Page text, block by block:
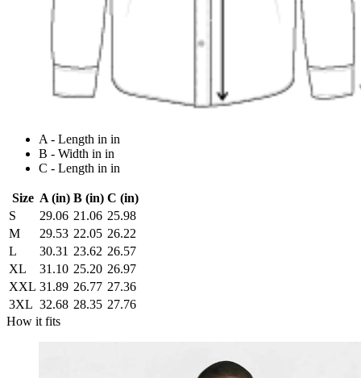
A - Length in in
B - Width in in
C - Length in in
Size A (in) B (in) C (in)
S
29.06 21.06 25.98
M
29.53 22.05 26.22
L
30.31 23.62 26.57
XL
31.10 25.20 26.97
XXL 31.89 26.77 27.36
3XL 32.68 28.35 27.76
How it fits